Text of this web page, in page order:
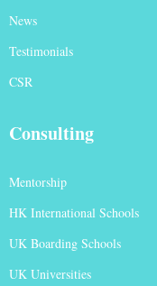
News
Testimonials
CSR
Consulting
Mentorship
HK International Schools
UK Boarding Schools
UK Universities